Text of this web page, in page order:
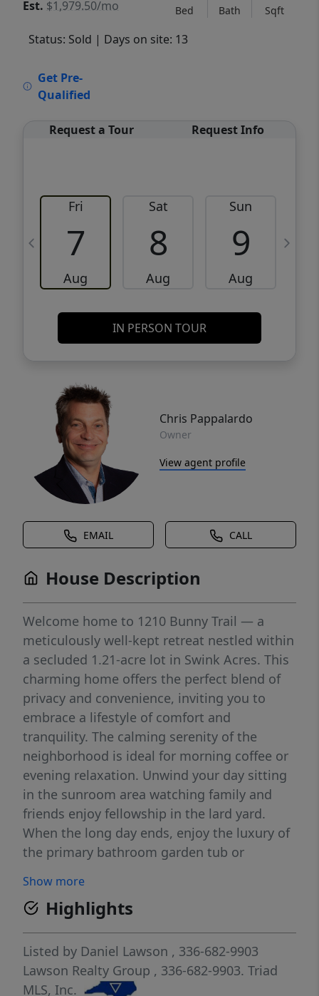
Est. $1,979.50/mo Bed Bath Sqft
Status: Sold | Days on site: 13
Get Pre-
Qualified
Request a Tour Request Info
Fri
7
Aug
Sat
8
Aug
Sun
9
Aug
IN PERSON TOUR
Chris Pappalardo
Owner
View agent profile
EMAIL CALL
House Description
Welcome home to 1210 Bunny Trail — a
meticulously well-kept retreat nestled within
a secluded 1.21-acre lot in Swink Acres. This
charming home offers the perfect blend of
privacy and convenience, inviting you to
embrace a lifestyle of comfort and
tranquility. The calming serenity of the
neighborhood is ideal for morning coffee or
evening relaxation. Unwind your day sitting
in the sunroom area watching family and
friends enjoy fellowship in the lard yard.
When the long day ends, enjoy the luxury of
the primary bathroom garden tub or
inground pool awaits, transforming your
backyard into a personal oasis. A 2-car
attached garage provides ample parking,
while an additional large exterior garage
offers endless possibilities for storage, a
workshop, or hobbies. Conveniently located
Show more
Highlights
Listed by Daniel Lawson , 336-682-9903
Lawson Realty Group , 336-682-9903. Triad
MLS, Inc.